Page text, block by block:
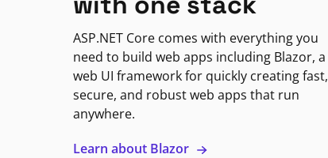
ASP.NET Core comes with everything you
need to build web apps including Blazor, a
web UI framework for quickly creating fast,
secure, and robust web apps that run
anywhere.
Learn about Blazor